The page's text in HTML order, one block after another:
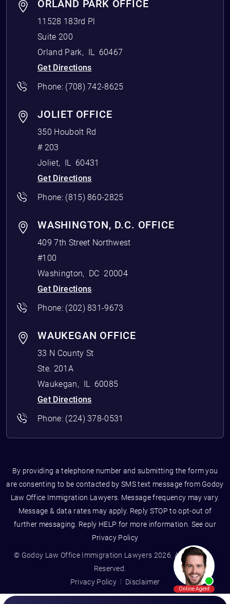
ORLAND PARK OFFICE
11528 183rd Pl
Suite 200
Orland Park, IL
60467
Get Directions
Phone: (708) 742-8625
JOLIET OFFICE
350 Houbolt Rd
# 203
Joliet, IL
60431
Get Directions
Phone: (815) 860-2825
WASHINGTON, D.C. OFFICE
409 7th Street Northwest
#100
Washington, DC 20004
Get Directions
Phone: (202) 831-9673
WAUKEGAN OFFICE
33 N County St
Ste. 201A
Waukegan, IL
60085
Get Directions
Phone: (224) 378-0531
By providing a telephone number and submitting the form you
are consenting to be contacted by SMS text message from Godoy
Law Office Immigration Lawyers. Message frequency may vary.
Message & data rates may apply. Reply STOP to opt-out of
further messaging. Reply HELP for more information. See our
Privacy Policy
© Godoy Law Office Immigration Lawyers 2026. All Rights
Reserved.
Privacy Policy
Disclaimer